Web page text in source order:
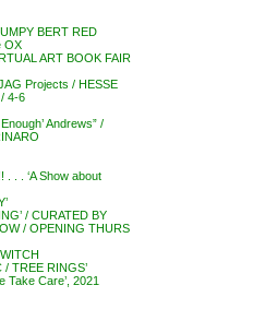
BERT RED
OX
ART BOOK FAIR
Projects / HESSE
4-6
Andrews” /
. . ‘A Show about
/ CURATED BY
/ OPENING THURS
/ TREE RINGS’
Take Care’, 2021